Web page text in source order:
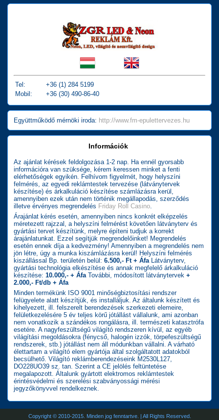
Tel:
+36 (1) 284 5199
Mobil:
+36 (30) 490-86-40
Együttműködő mérnöki iroda: http://www.fm-epulettervezes.hu
Információk
Az ajánlat kérések feldolgozása 1-2 nap. Ha ennél gyorsabb
információra van szüksége, kérem keressen minket a fenti
elérhetőségek egyikén. Felhívom figyelmét, hogy helyszíni
felmérés, az egyedi reklámtestek tervezése (látványtervek
készítése) és árkalkuláció készítése számlázásra kerül,
amennyiben ezek után nem történik megállapodás, szerződés
illetve érvényes megrendelés Friday Roll Casino
Árajánlat kérés esetén, amennyiben nincs konkrét elképzelés
méretezett rajzzal, a helyszíni felmérést követően látványterv és
gyártási tervet készítünk, melyre építeni tudjuk a korrekt
árajánlatunkat. Ezzel segítjük megrendelőinket! Megrendelés
esetén ennek díja a kedvezmény! Amennyiben a megrendelés nem
jön létre, úgy a munka kiszámlázásra kerül! Helyszíni felmérés
kiszállással Bp. területén belül:6.500,- Ft + Áfa Látványterv,
gyártási technológia elkészítése és annak megfelelő árkalkuláció
készítése:10.000,- + Áfa További, módosított látványtervek +
2.000,- Ft/db + Áfa
Minden termékünk ISO 9001 minőségbiztosítási rendszer
felügyelete alatt készítjük, és installáljuk. Az általunk készített és
kihelyezett, ill. felszerelt berendezések szerkezeti elemeire,
felületkezelésére 5 év teljes körű jótállást vállalunk, ami azonban
nem vonatkozik a szándékos rongálásra, ill. természeti katasztrófa
esetére. A nagyfeszültségű világító rendszeren kívül, az egyéb
világítási megoldásokra (fénycső, halogén izzók, törpefeszültségű
rendszerek, stb.) jótállást nem áll módunkban vállalni. A várható
élettartam a világító elem gyártója által szolgáltatott adatokból
becsülhető. Világító reklámberendezéseink M2530L127,
DO228UO39 sz. tan. Szerint a CE jelölés feltüntetése
megalapozott. Általunk gyártott elektromos reklámtestek
érintésvédelmi és szerelési szabványossági mérési
jegyzőkönyvvel rendelkeznek.
Copyright © 2010-2015. Minden jog fenntartve. | All Rights Reserved.